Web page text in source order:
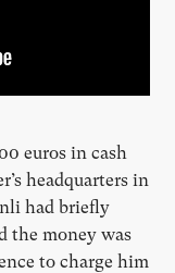
euros in cash
headquarters in
had briefly
the money was
to charge him